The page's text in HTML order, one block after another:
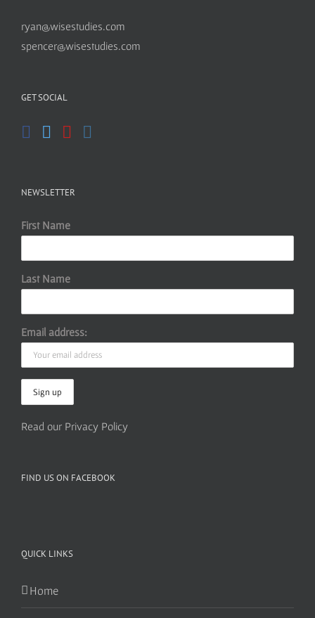
ryan@wisestudies.com
spencer@wisestudies.com
GET SOCIAL
NEWSLETTER
First Name
Last Name
Email address:
Read our Privacy Policy
FIND US ON FACEBOOK
QUICK LINKS
Home